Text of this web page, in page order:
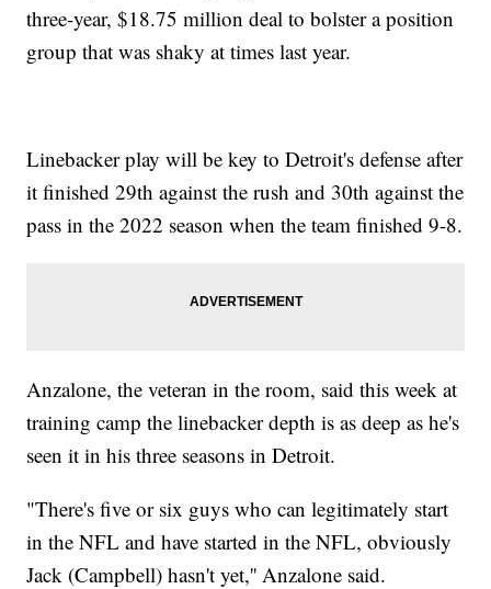
three-year, $18.75 million deal to bolster a position
group that was shaky at times last year.
Linebacker play will be key to Detroit's defense after
it finished 29th against the rush and 30th against the
pass in the 2022 season when the team finished 9-8.
Anzalone, the veteran in the room, said this week at
training camp the linebacker depth is as deep as he's
seen it in his three seasons in Detroit.
"There's five or six guys who can legitimately start
in the NFL and have started in the NFL, obviously
Jack (Campbell) hasn't yet,'' Anzalone said.